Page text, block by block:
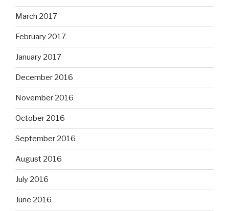
March 2017
February 2017
January 2017
December 2016
November 2016
October 2016
September 2016
August 2016
July 2016
June 2016